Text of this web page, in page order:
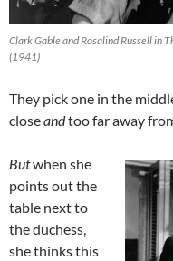
Clark Gable and Rosalind Russell in
(1941)
They pick one in the
closeandtoo far away
Butwhen she
points out the
table next to
the duchess,
she thinks this